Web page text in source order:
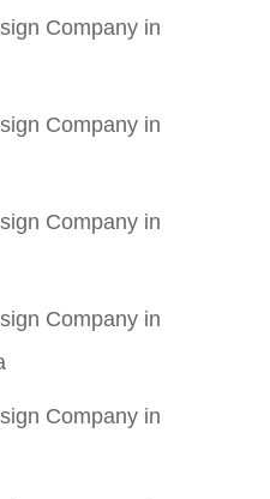
Company in
Company in
Company in
Company in
Company in